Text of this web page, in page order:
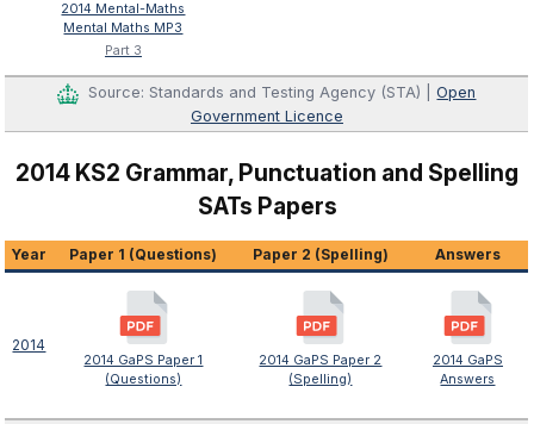
2014 Mental-Maths
Mental Maths MP3
Part 3
Source: Standards and Testing Agency (STA) |Open
Government Licence
2014 KS2 Grammar, Punctuation and Spelling
SATs Papers
Year Paper 1 (Questions) Paper 2 (Spelling) Answers
2014
2014 GaPS Paper 1
(Questions)
2014 GaPS Paper 2
(Spelling)
2014 GaPS
Answers